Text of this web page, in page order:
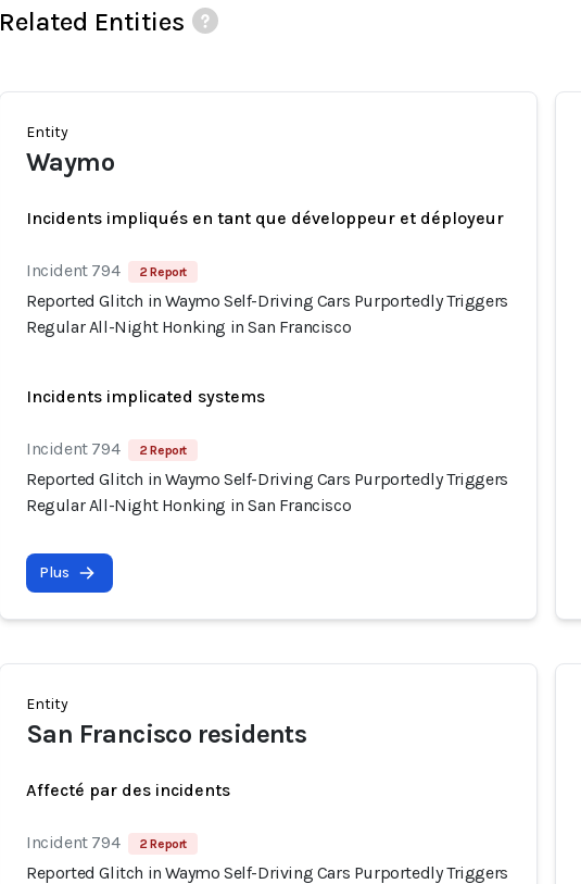
Related Entities
Entity
Waymo
Incidents impliqués en tant que développeur et déployeur
Incident 794 2 Report
Reported Glitch in Waymo Self-Driving Cars Purportedly Triggers
Regular All-Night Honking in San Francisco
Incidents implicated systems
Incident 794 2 Report
Reported Glitch in Waymo Self-Driving Cars Purportedly Triggers
Regular All-Night Honking in San Francisco
Plus
Entity
San Francisco residents
Affecté par des incidents
Incident 794 2 Report
Reported Glitch in Waymo Self-Driving Cars Purportedly Triggers